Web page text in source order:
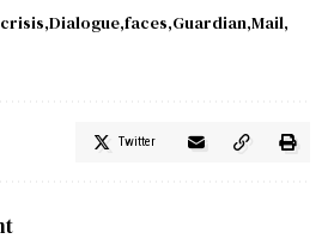
crisis Dialogue faces Guardian Mail
Twitter